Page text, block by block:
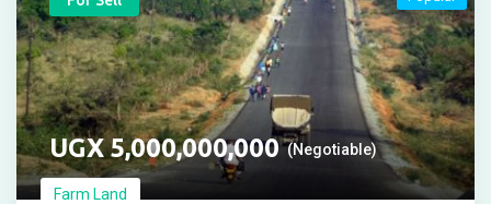
UGX5,000,000,000 (Negotiable)
Farm Land